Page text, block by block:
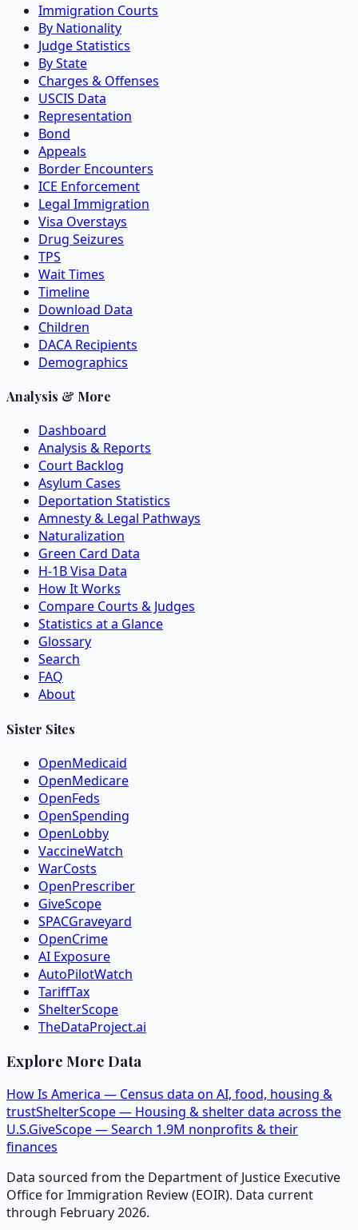
Immigration Courts
By Nationality
Judge Statistics
By State
Charges & Offenses
USCIS Data
Representation
Bond
Appeals
Border Encounters
ICE Enforcement
Legal Immigration
Visa Overstays
Drug Seizures
TPS
Wait Times
Timeline
Download Data
Children
DACA Recipients
Demographics
Analysis & More
Dashboard
Analysis & Reports
Court Backlog
Asylum Cases
Deportation Statistics
Amnesty & Legal Pathways
Naturalization
Green Card Data
H-1B Visa Data
How It Works
Compare Courts & Judges
Statistics at a Glance
Glossary
Search
FAQ
About
Sister Sites
OpenMedicaid
OpenMedicare
OpenFeds
OpenSpending
OpenLobby
VaccineWatch
WarCosts
OpenPrescriber
GiveScope
SPACGraveyard
OpenCrime
AI Exposure
AutoPilotWatch
TariffTax
ShelterScope
TheDataProject.ai
Explore More Data
How Is America — Census data on AI, food, housing &
trustShelterScope — Housing & shelter data across the
U.S.GiveScope — Search 1.9M nonprofits & their
finances
Data sourced from the Department of Justice Executive
Office for Immigration Review (EOIR). Data current
through February 2026.